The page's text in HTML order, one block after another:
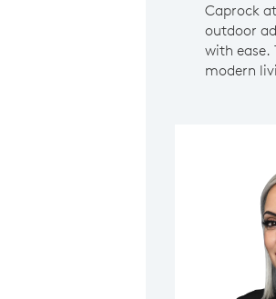
Caprock
outdoor
with ease.
modern